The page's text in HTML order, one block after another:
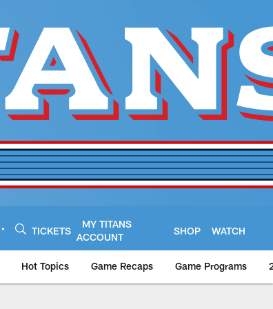
TICKETS
MY TITANS
ACCOUNT
SHOP WATCH
Hot Topics Game Recaps Game Programs